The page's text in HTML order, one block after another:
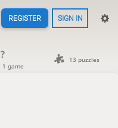
REGISTER SIGN IN
?
1 game
13 puzzles